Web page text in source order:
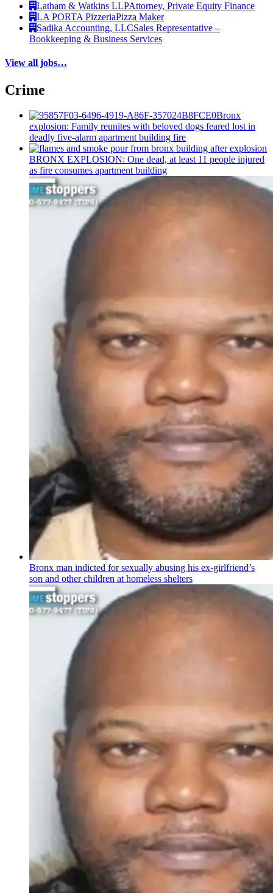
Latham & Watkins LLPAttorney, Private Equity Finance
LA PORTA PizzeriaPizza Maker
Sadika Accounting, LLCSales Representative –
Bookkeeping & Business Services
View all jobs…
Crime
Bronx
explosion: Family reunites with beloved dogs feared lost in
deadly five-alarm apartment building fire
BRONX EXPLOSION: One dead, at least 11 people injured
as fire consumes apartment building
Bronx man indicted for sexually abusing his ex-girlfriend’s
son and other children at homeless shelters